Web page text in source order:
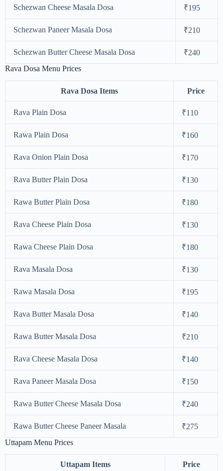
Schezwan Cheese Masala Dosa ₹195
Schezwan Paneer Masala Dosa ₹210
Schezwan Butter Cheese Masala Dosa
₹240
Rava Dosa Menu Prices
Rava Dosa Items Price
Rava Plain Dosa ₹110
Rawa Plain Dosa ₹160
Rava Onion Plain Dosa ₹170
Rava Butter Plain Dosa ₹130
Rawa Butter Plain Dosa ₹180
Rava Cheese Plain Dosa ₹130
Rawa Cheese Plain Dosa ₹180
Rava Masala Dosa ₹130
Rawa Masala Dosa ₹195
Rava Butter Masala Dosa ₹140
Rawa Butter Masala Dosa ₹210
Rava Cheese Masala Dosa ₹140
Rava Paneer Masala Dosa ₹150
Rawa Butter Cheese Masala Dosa ₹240
Rawa Butter Cheese Paneer Masala
₹275
Uttapam Menu Prices
Uttapam Items Price